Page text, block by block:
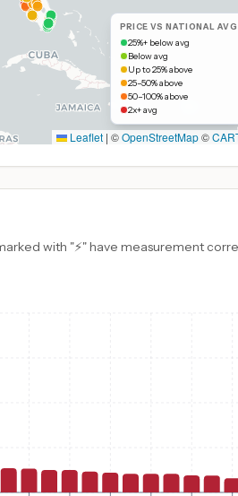
PRICE VS NATIONAL AVG
25%+ below avg
Below avg
Up to 25% above
25–50% above
50–100% above
2x+ avg
Leaflet | ©OpenStreetMap©
with "⚡" have measurement